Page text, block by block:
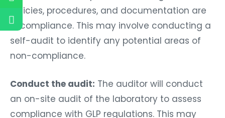
policies, procedures, and documentation are
in compliance. This may involve conducting a
self-audit to identify any potential areas of
non-compliance.
Conduct the audit: The auditor will conduct
an on-site audit of the laboratory to assess
compliance with GLP regulations. This may